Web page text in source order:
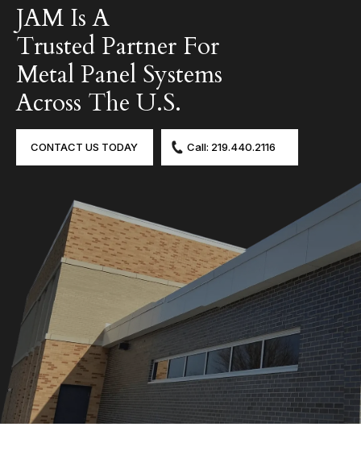
JAM Is A
Trusted Partner For
Metal Panel Systems
Across The U.S.
CONTACT US TODAY Call: 219.440.2116